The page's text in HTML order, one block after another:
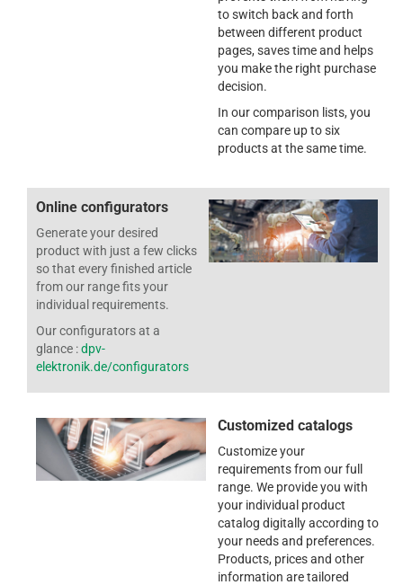
to switch back and forth
between different product
pages, saves time and helps
you make the right purchase
decision.
In our comparison lists, you
can compare up to six
products at the same time.
Online configurators
Generate your desired
product with just a few clicks
so that every finished article
from our range fits your
individual requirements.
Our configurators at a
glance :dpv-
elektronik.de/configurators
Customized catalogs
Customize your
requirements from our full
range. We provide you with
your individual product
catalog digitally according to
your needs and preferences.
Products, prices and other
information are tailored